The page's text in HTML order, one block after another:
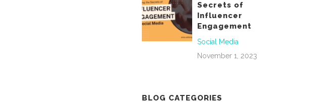
Secrets of
Influencer
Engagement
Social Media
November 1, 2023
BLOG CATEGORIES